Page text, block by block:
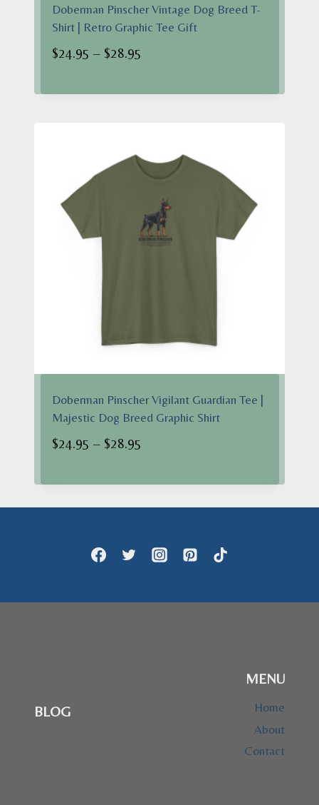
Doberman Pinscher Vintage Dog Breed T-
Shirt | Retro Graphic Tee Gift
$24.95 – $28.95
$24.95
Doberman Pinscher Vigilant Guardian Tee |
Majestic Dog Breed Graphic Shirt
$24.95 – $28.95
$24.95
through
BLOG
MENU
Home
About
Contact